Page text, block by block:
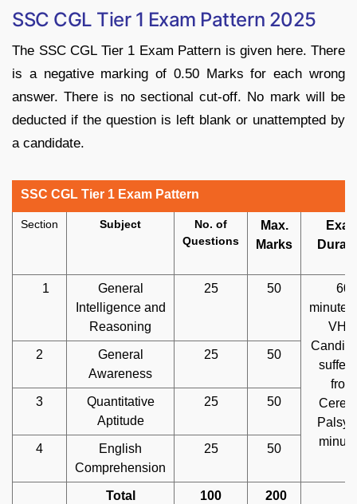
SSC CGL Tier 1 Exam Pattern 2025
The SSC CGL Tier 1 Exam Pattern is given here. There
is a negative marking of 0.50 Marks for each wrong
answer. There is no sectional cut-off. No mark will be
deducted if the question is left blank or unattempted by
a candidate.
SSC CGL Tier 1 Exam Pattern
Section Subject
No. of
Questions
Max.
Marks
1
General
Intelligence and
Reasoning
25 50
60
VH
from
Palsy:
2
General
Awareness
25 50
3
Quantitative
Aptitude
25 50
4
English
Comprehension
25 50
Total 100 200